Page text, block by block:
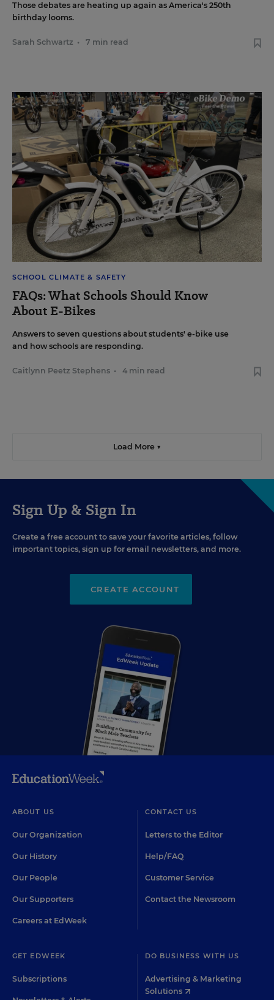
Those debates are heating up again as America's 250th
birthday looms.
Sarah Schwartz • 7 min read
SCHOOL CLIMATE & SAFETY
FAQs: What Schools Should Know
About E-Bikes
Answers to seven questions about students' e-bike use
and how schools are responding.
Caitlynn Peetz Stephens • 4 min read
Load More ▼
Sign Up & Sign In
Create a free account to save your favorite articles, follow
important topics, sign up for email newsletters, and more.
CREATE ACCOUNT
ABOUT US
Our Organization
Our History
Our People
Our Supporters
Careers at EdWeek
CONTACT US
Letters to the Editor
Help/FAQ
Customer Service
Contact the Newsroom
GET EDWEEK
Subscriptions
DO BUSINESS WITH US
Advertising & Marketing
Solutions